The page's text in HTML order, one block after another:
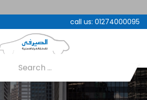
call us: 01274000095